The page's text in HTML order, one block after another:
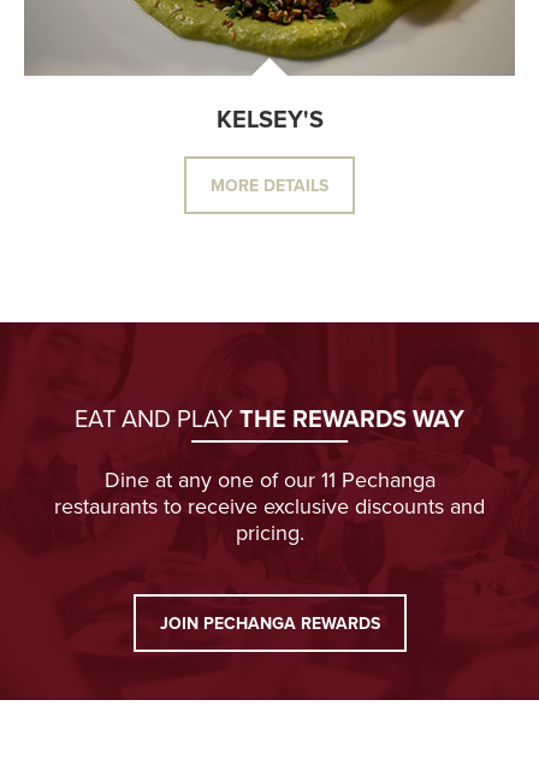
KELSEY'S
MORE DETAILS
EAT AND PLAYTHE REWARDS WAY
Dine at any one of our 11 Pechanga
restaurants to receive exclusive discounts and
pricing.
JOIN PECHANGA REWARDS